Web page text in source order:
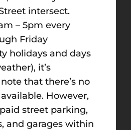
intersect.
– 5pm every
Friday
holidays and days
it’s
that there’s no
However,
street parking,
and garages within